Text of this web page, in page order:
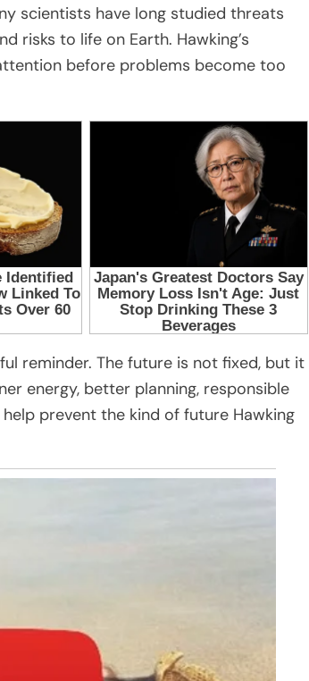
scientists have long studied threats
risks to life on Earth. Hawking’s
before problems become too
reminder. The future is not fixed, but it
energy, better planning, responsible
prevent the kind of future Hawking